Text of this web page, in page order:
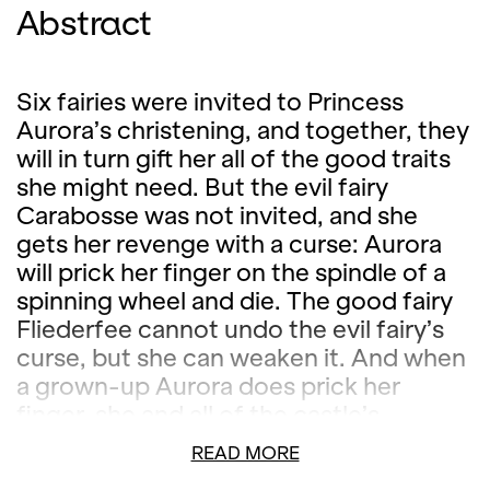
Abstract
Six fairies were invited to Princess
Aurora’s christening, and together, they
will in turn gift her all of the good traits
she might need. But the evil fairy
Carabosse was not invited, and she
gets her revenge with a curse: Aurora
will prick her finger on the spindle of a
spinning wheel and die. The good fairy
Fliederfee cannot undo the evil fairy’s
curse, but she can weaken it. And when
a grown-up Aurora does prick her
inhabitants fall into a hundred-year
sleep, from which only a prince can
READ MORE